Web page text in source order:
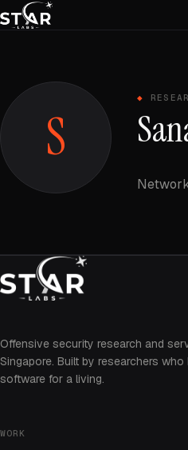
S
Offensive security research and
Singapore. Built by researchers who
software for a living.
WORK